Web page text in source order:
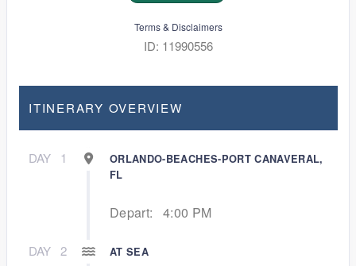
Terms & Disclaimers
ID: 11990556
ITINERARY OVERVIEW
DAY 1
ORLANDO-BEACHES-PORT CANAVERAL,
FL
Depart: 4:00 PM
DAY 2 AT SEA